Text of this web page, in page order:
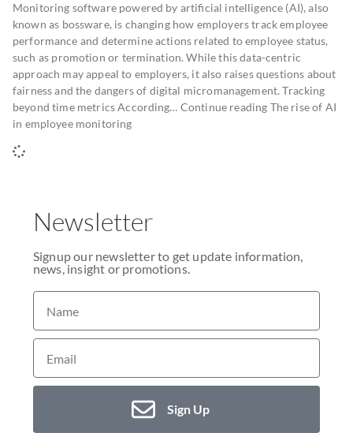
Monitoring software powered by artificial intelligence (AI), also
known as bossware, is changing how employers track employee
performance and determine actions related to employee status,
such as promotion or termination. While this data-centric
approach may appeal to employers, it also raises questions about
fairness and the dangers of digital micromanagement. Tracking
beyond time metrics According… Continue reading The rise of AI
in employee monitoring
Newsletter
Signup our newsletter to get update information,
news, insight or promotions.
Sign Up